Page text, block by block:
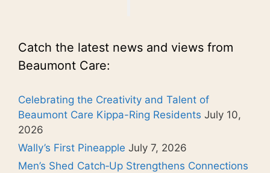
Catch the latest news and views from
Beaumont Care:
Celebrating the Creativity and Talent of
Beaumont Care Kippa-Ring Residents July 10,
2026
Wally’s First Pineapple July 7, 2026
Men’s Shed Catch‑Up Strengthens Connections